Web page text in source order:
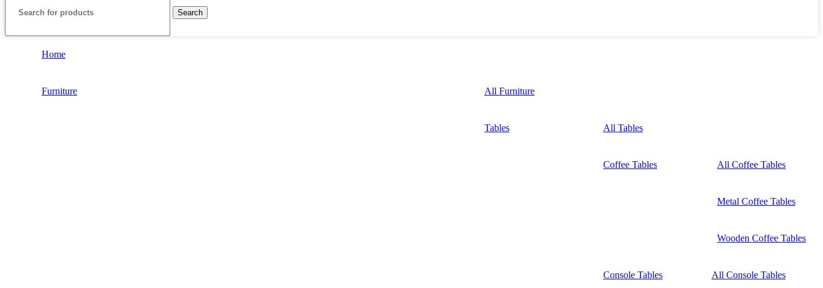
Search
Home
Furniture All Furniture
Tables All Tables
Coffee Tables All Coffee Tables
Metal Coffee Tables
Wooden Coffee Tables
Console Tables All Console Tables